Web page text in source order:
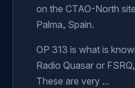
on the CTAO-North
Palma, Spain.
OP 313 is what is
Radio Quasar or
These are very ...